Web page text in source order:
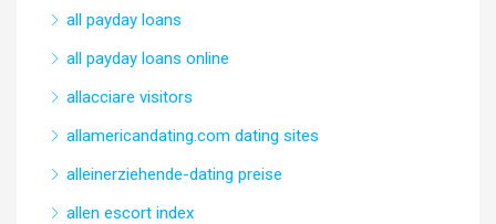
all payday loans
all payday loans online
allacciare visitors
allamericandating.com dating sites
alleinerziehende-dating preise
allen escort index